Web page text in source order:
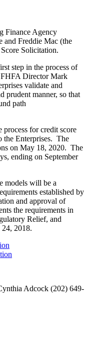
Finance Agency
and Freddie Mac (the
Score Solicitation.
step in the process of
FHFA Director Mark
validate and
prudent manner, so that
path
process for credit score
the Enterprises. The
on May 18, 2020. The
ending on September
models will be a
established by
and approval of
the requirements in
Relief, and
24, 2018.
Adcock (202) 649-